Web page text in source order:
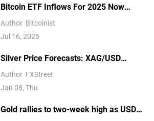
Bitcoin ETF Inflows For 2025 Now
Outpace 2024, Data Shows
Author Bitcoinist
Jul 16, 2025
Silver Price Forecasts: XAG/USD
extends its reversal below $76.00
Author FXStreet
Jan 08, Thu
Gold rallies to two-week high as USD